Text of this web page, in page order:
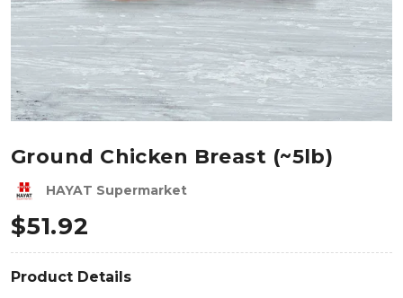
Ground Chicken Breast (~5lb)
HAYAT Supermarket
$51.92
Product Details